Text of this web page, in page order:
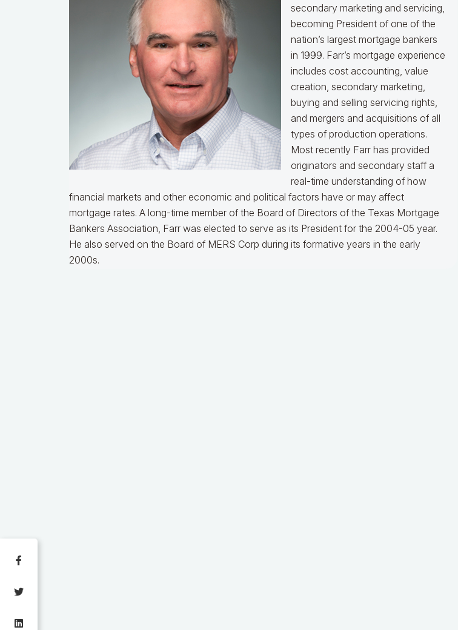
secondary marketing and servicing,
becoming President of one of the
nation’s largest mortgage bankers
in 1999. Farr’s mortgage experience
includes cost accounting, value
creation, secondary marketing,
buying and selling servicing rights,
and mergers and acquisitions of all
types of production operations.
Most recently Farr has provided
originators and secondary staff a
real-time understanding of how
financial markets and other economic and political factors have or may affect
mortgage rates. A long-time member of the Board of Directors of the Texas Mortgage
Bankers Association, Farr was elected to serve as its President for the 2004-05 year.
He also served on the Board of MERS Corp during its formative years in the early
2000s.